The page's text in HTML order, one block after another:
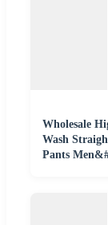
Wholesale
Wash
Pants